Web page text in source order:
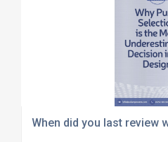
When did you last review